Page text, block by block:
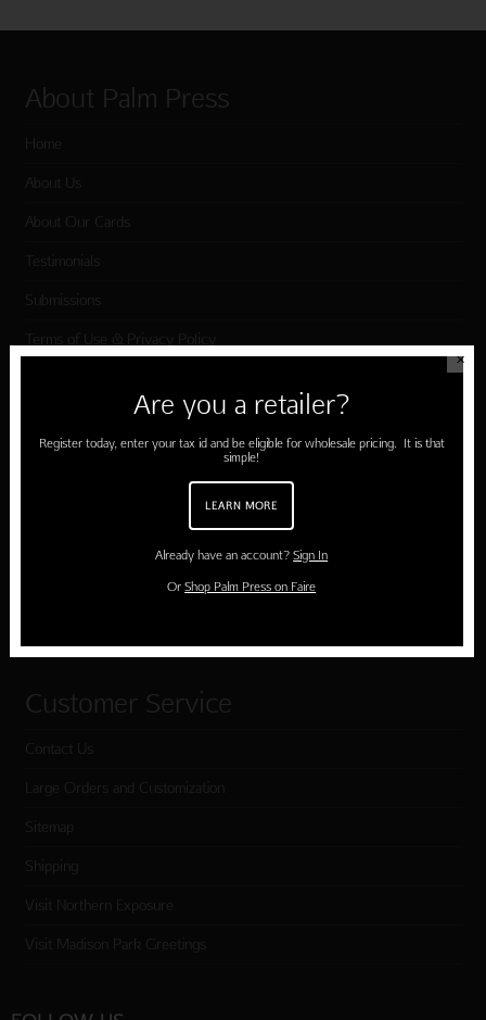
About Palm Press
Home
About Us
About Our Cards
Testimonials
Submissions
Terms of Use & Privacy Policy
Shop Palm Press
Customer Service
Contact Us
Large Orders and Customization
Sitemap
Shipping
Visit Northern Exposure
Visit Madison Park Greetings
✕
Are you a retailer?
Register today, enter your tax id and be eligible for wholesale pricing. It is that
simple!
LEARN MORE
Already have an account?Sign In
OrShop Palm Press on Faire